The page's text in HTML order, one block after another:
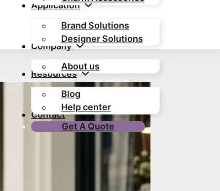
Application
Brand Solutions
Designer Solutions
Company
About us
Resources
Blog
Help center
Contact
Get A Quote